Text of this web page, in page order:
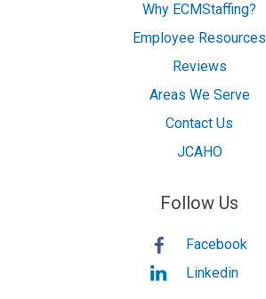
Why ECMStaffing?
Employee Resources
Reviews
Areas We Serve
Contact Us
JCAHO
Follow Us
Facebook
Linkedin